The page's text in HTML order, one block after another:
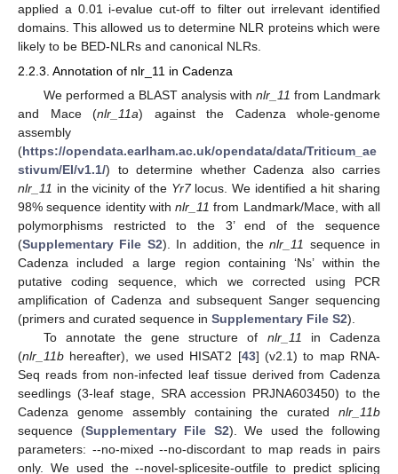
applied a 0.01 i-evalue cut-off to filter out irrelevant identified
domains. This allowed us to determine NLR proteins which were
likely to be BED-NLRs and canonical NLRs.
2.2.3. Annotation of nlr_11 in Cadenza
We performed a BLAST analysis with nlr_11 from Landmark
and Mace (nlr_11a) against the Cadenza whole-genome
assembly
(https://opendata.earlham.ac.uk/opendata/data/Triticum_ae
stivum/EI/v1.1/) to determine whether Cadenza also carries
nlr_11 in the vicinity of the Yr7locus. We identified a hit sharing
98% sequence identity with nlr_11 from Landmark/Mace, with all
polymorphisms restricted to the 3’ end of the sequence
(Supplementary File S2). In addition, thenlr_11 sequence in
Cadenza included a large region containing ‘Ns’ within the
putative coding sequence, which we corrected using PCR
amplification of Cadenza and subsequent Sanger sequencing
(primers and curated sequence in Supplementary File S2).
To annotate the gene structure of nlr_11
in Cadenza
(nlr_11b hereafter), we used HISAT2 [43] (v2.1) to map RNA-
Seq reads from non-infected leaf tissue derived from Cadenza
seedlings (3-leaf stage, SRA accession PRJNA603450) to the
Cadenza genome assembly containing the curated nlr_11b
sequence (Supplementary File S2). We used the following
parameters: --no-mixed --no-discordant to map reads in pairs
only. We used the --novel-splicesite-outfile to predict splicing